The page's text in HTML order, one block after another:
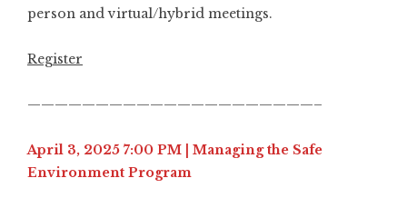
person and virtual/hybrid meetings.
Register
—————————————————————–
April 3, 2025 7:00 PM | Managing the Safe
Environment Program